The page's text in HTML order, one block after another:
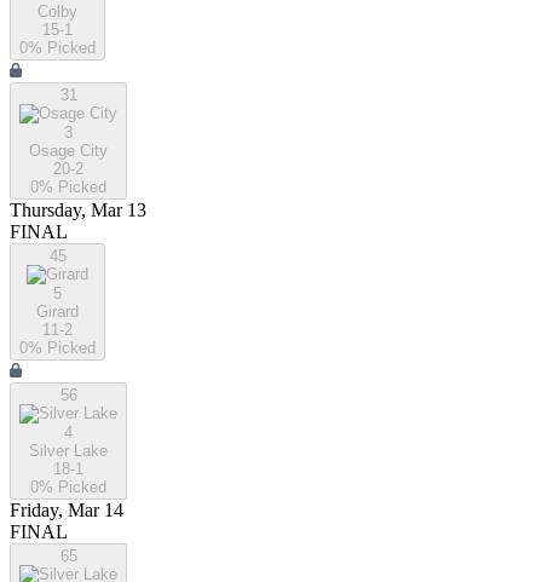
Colby
15-1
0% Picked
31
3
Osage City
20-2
0% Picked
Thursday, Mar 13
FINAL
45
5
Girard
11-2
0% Picked
56
4
Silver Lake
18-1
0% Picked
Friday, Mar 14
FINAL
65